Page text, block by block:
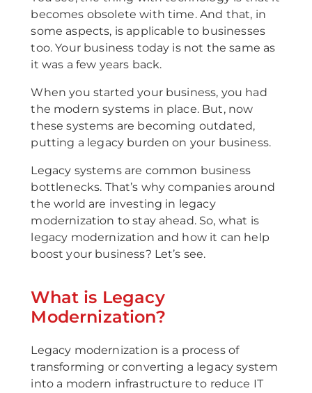
becomes obsolete with time. And that, in
some aspects, is applicable to businesses
too. Your business today is not the same as
it was a few years back.
When you started your business, you had
the modern systems in place. But, now
these systems are becoming outdated,
putting a legacy burden on your business.
Legacy systems are common business
bottlenecks. That’s why companies around
the world are investing in legacy
modernization to stay ahead. So, what is
legacy modernization and how it can help
boost your business? Let’s see.
What is Legacy
Modernization?
Legacy modernization is a process of
transforming or converting a legacy system
into a modern infrastructure to reduce IT